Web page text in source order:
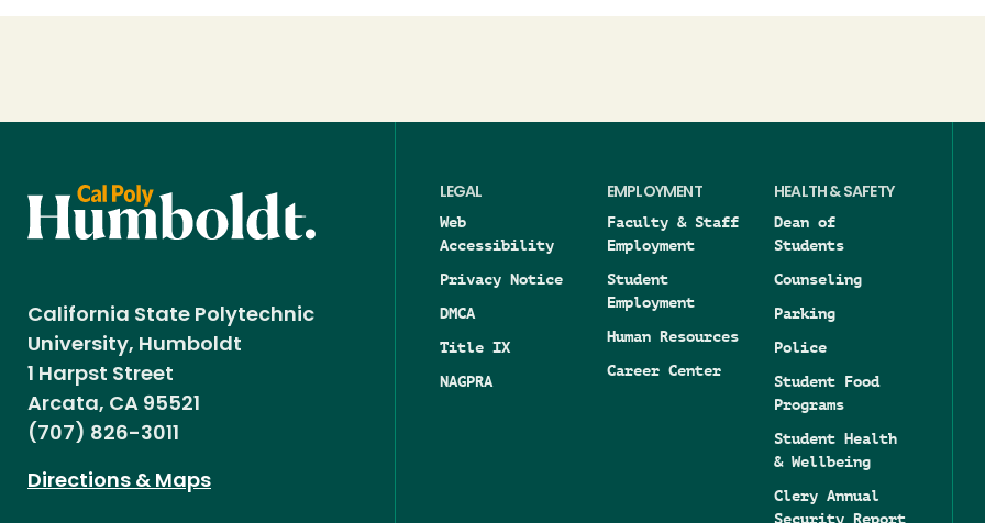
California State Polytechnic
University, Humboldt
1 Harpst Street
Arcata, CA 95521
(707) 826-3011
Directions & Maps
LEGAL
Web
Accessibility
Privacy Notice
DMCA
Title IX
NAGPRA
EMPLOYMENT
Faculty & Staff
Employment
Student
Employment
Human Resources
Career Center
HEALTH & SAFETY
Dean of
Students
Counseling
Parking
Police
Student Food
Programs
Student Health
& Wellbeing
Clery Annual
Security Report